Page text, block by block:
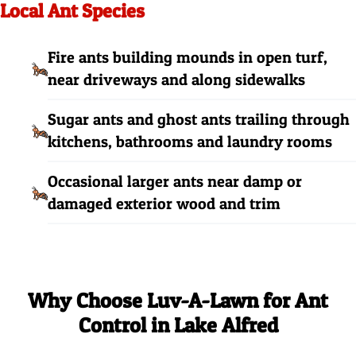
Local Ant Species
Fire ants building mounds in open turf,
near driveways and along sidewalks
Sugar ants and ghost ants trailing through
kitchens, bathrooms and laundry rooms
Occasional larger ants near damp or
damaged exterior wood and trim
Why Choose Luv-A-Lawn for Ant
Control in Lake Alfred